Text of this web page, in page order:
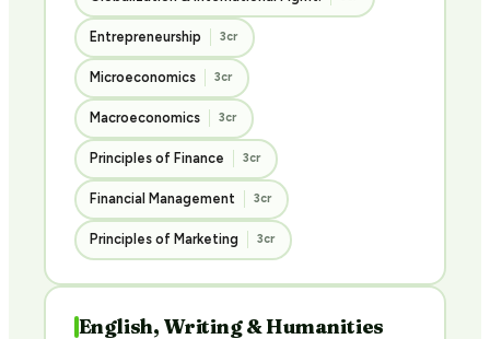
Entrepreneurship 3cr
Microeconomics 3cr
Macroeconomics 3cr
Principles of Finance 3cr
Financial Management 3cr
Principles of Marketing 3cr
English, Writing & Humanities